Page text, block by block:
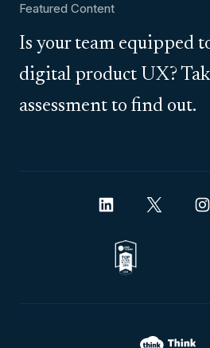
Featured Content
Is your team equipped
digital product UX?
assessment to find out.